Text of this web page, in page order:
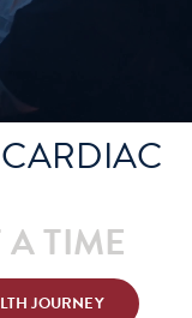
Physicians
An Appointment
TIME
JOURNEY